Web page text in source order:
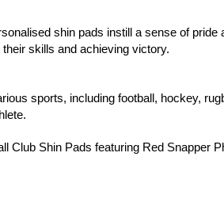
shin pads instill a sense of
skills and achieving victory.
sports, including football, hockey,
Shin Pads featuring Red Snapper